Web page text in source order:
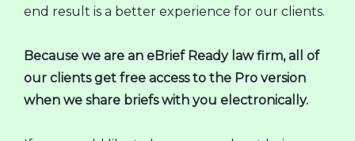
end result is a better experience for our clients.
Because we are an eBrief Ready law firm, all of
our clients get free access to the Pro version
when we share briefs with you electronically.